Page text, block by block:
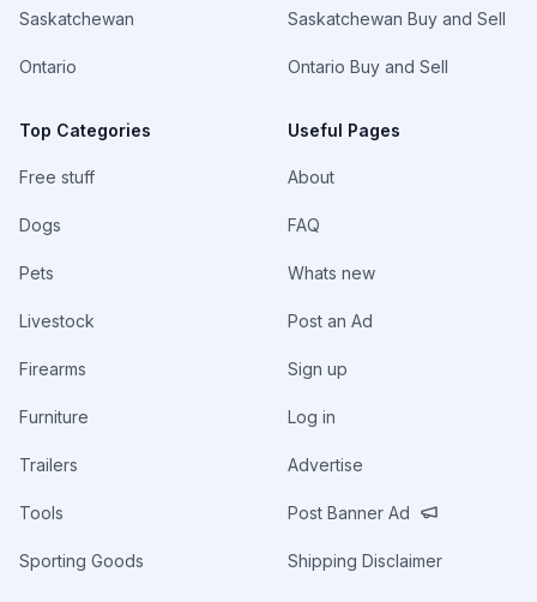
Saskatchewan
Ontario
Top Categories
Free stuff
Dogs
Pets
Livestock
Firearms
Furniture
Trailers
Tools
Sporting Goods
Saskatchewan Buy and Sell
Ontario Buy and Sell
Useful Pages
About
FAQ
Whats new
Post an Ad
Sign up
Log in
Advertise
Post Banner Ad
Shipping Disclaimer